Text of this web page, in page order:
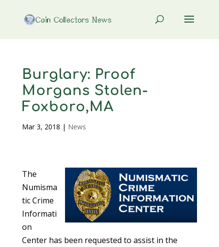
Burglary: Proof
Morgans Stolen-
Foxboro,MA
Mar 3, 2018 | News
The
Numisma
tic Crime
Informati
on
Center has been requested to assist in the